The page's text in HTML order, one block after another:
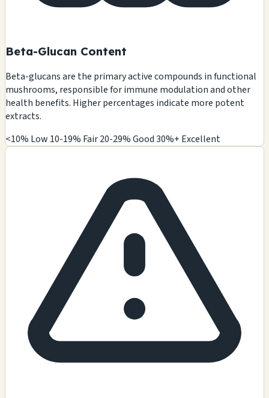
Beta-Glucan Content
Beta-glucans are the primary active compounds in functional
mushrooms, responsible for immune modulation and other
health benefits. Higher percentages indicate more potent
extracts.
<10% Low 10-19% Fair20-29% Good30%+ Excellent